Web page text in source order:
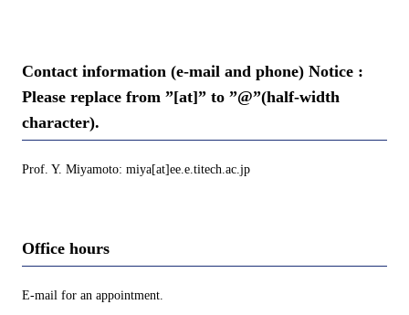
Contact information (e-mail and phone) Notice :
Please replace from ”[at]” to ”@”(half-width
character).
Prof. Y. Miyamoto: miya[at]ee.e.titech.ac.jp
Office hours
E-mail for an appointment.